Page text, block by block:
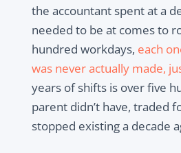
the accountant spent at a
needed to be at comes to
hundred workdays, each
was never actually made,
years of shifts is over five
parent didn’t have, traded
stopped existing a decade